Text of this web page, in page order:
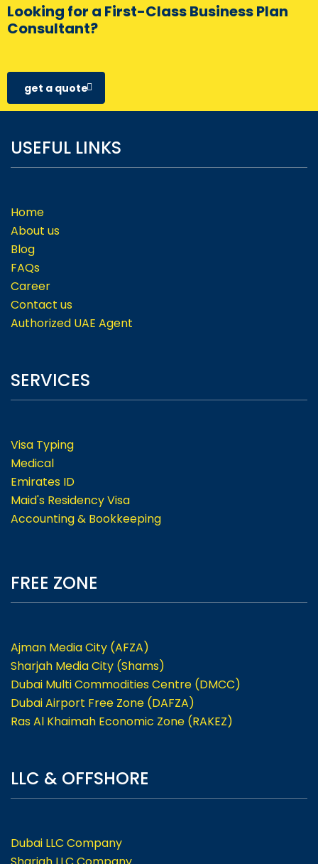
Looking for a First-Class Business Plan
Consultant?
get a quote
USEFUL LINKS
Home
About us
Blog
FAQs
Career
Contact us
Authorized UAE Agent
SERVICES
Visa Typing
Medical
Emirates ID
Maid's Residency Visa
Accounting & Bookkeeping
FREE ZONE
Ajman Media City (AFZA)
Sharjah Media City (Shams)
Dubai Multi Commodities Centre (DMCC)
Dubai Airport Free Zone (DAFZA)
Ras Al Khaimah Economic Zone (RAKEZ)
LLC & OFFSHORE
Dubai LLC Company